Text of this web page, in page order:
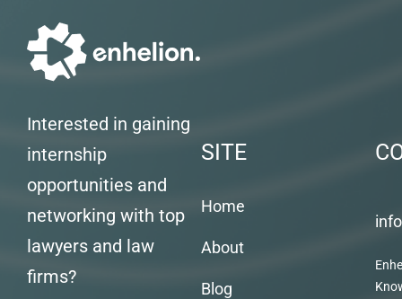
Interested in gaining
internship
opportunities and
networking with top
lawyers and law
firms?
SITE
Home
About
Blog